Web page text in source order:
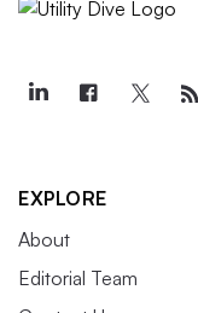
EXPLORE
About
Editorial Team